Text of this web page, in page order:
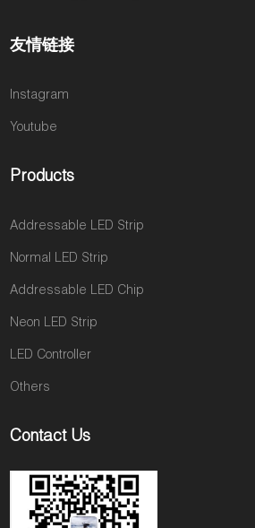
友情链接
Instagram
Youtube
Products
Addressable LED Strip
Normal LED Strip
Addressable LED Chip
Neon LED Strip
LED Controller
Others
Contact Us